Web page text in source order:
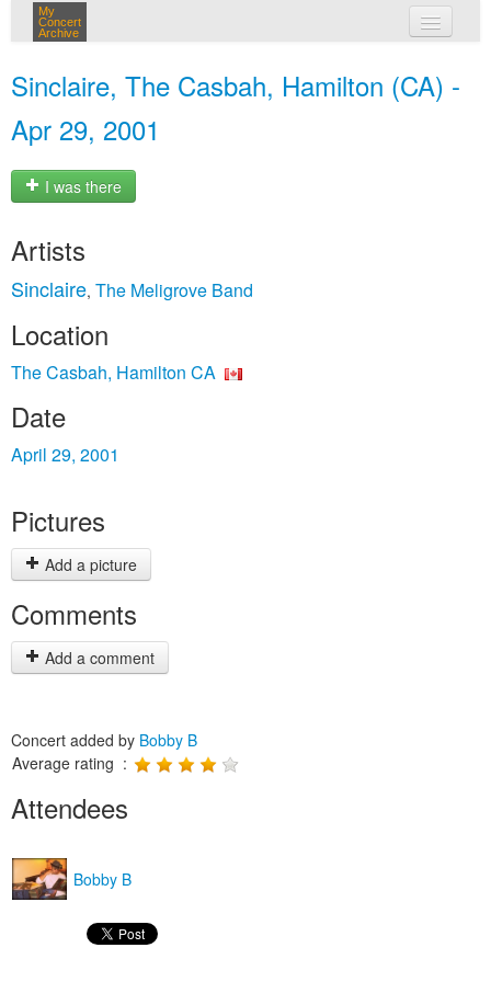
My
Concert
Archive
Sinclaire, The Casbah, Hamilton (CA) -
Apr 29, 2001
I was there
Artists
Sinclaire, The Meligrove Band
Location
The Casbah, Hamilton CA
Date
April 29, 2001
Pictures
Add a picture
Comments
Add a comment
Concert added by Bobby B
Average rating :
Attendees
Bobby B